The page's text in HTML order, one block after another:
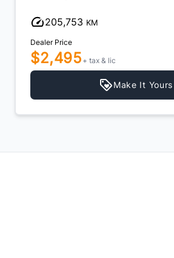
205,753 KM
Dealer Price
$2,495 + tax & lic
Make It Yours